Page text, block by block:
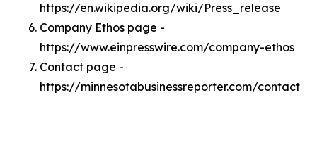
https://en.wikipedia.org/wiki/Press_release
Company Ethos page -
https://www.einpresswire.com/company-ethos
Contact page -
https://minnesotabusinessreporter.com/contact